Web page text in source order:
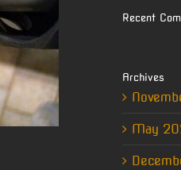
Recent
Archives
May